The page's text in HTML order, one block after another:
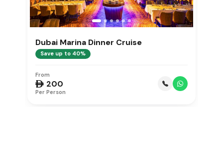
Dubai Marina Dinner Cruise
Save up to 40%
From
 200
Per Person